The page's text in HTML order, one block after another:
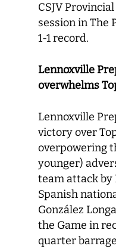
CSJV
session in The
1-1 record.
Lennoxville
overwhelms
Lennoxville
victory over
overpowering
younger)
team attack by
Spanish
González
the Game in
quarter